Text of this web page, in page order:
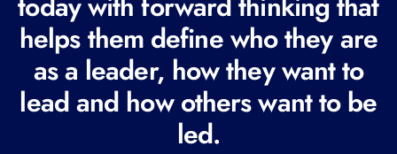
i
r
e
d
helps them define who they are
as a leader, how they want to
lead and how others want to be
led.